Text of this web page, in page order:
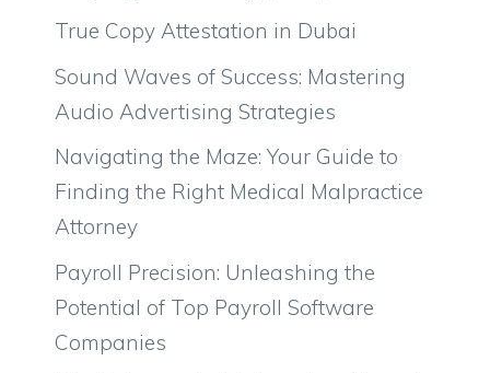
True Copy Attestation in Dubai
Sound Waves of Success: Mastering
Audio Advertising Strategies
Navigating the Maze: Your Guide to
Finding the Right Medical Malpractice
Attorney
Payroll Precision: Unleashing the
Potential of Top Payroll Software
Companies